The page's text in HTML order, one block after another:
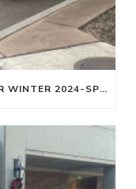
TEXAS REGION CCCA NEWSLETTER WINTER 2024-SPRING 2025